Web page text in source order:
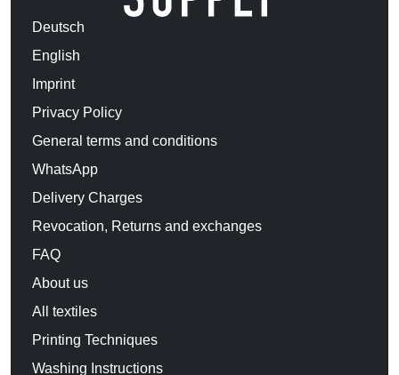
Deutsch
English
Imprint
Privacy Policy
General terms and conditions
WhatsApp
Delivery Charges
Revocation, Returns and exchanges
FAQ
About us
All textiles
Printing Techniques
Washing Instructions